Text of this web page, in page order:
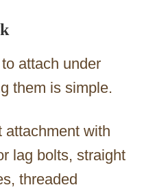
attach under
them is simple.
attachment with
lag bolts, straight
threaded